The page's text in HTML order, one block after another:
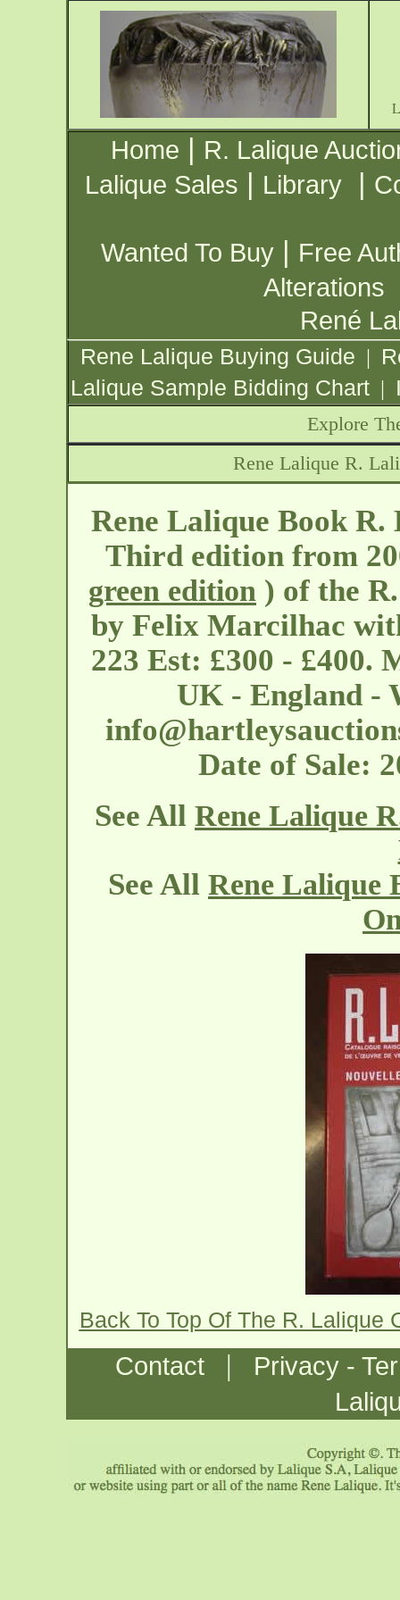
Home | R. Lalique
Lalique Sales | Library |
Wanted To Buy | Free
Alterations
René
Rene Lalique Buying Guide |
Lalique Sample Bidding Chart |
Explore
Rene Lalique R.
Rene Lalique Book R.
Third edition from
green edition ) of the
by Felix Marcilhac
223 Est: £300 - £400.
UK - England -
Date of Sale:
See All Rene Lalique
See All Rene Lalique
Back To Top Of The R. Lalique
Contact |
Privacy -